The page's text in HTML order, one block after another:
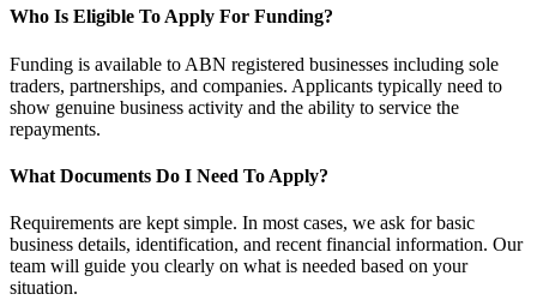
Who Is Eligible To Apply For Funding?
Funding is available to ABN registered businesses including sole
traders, partnerships, and companies. Applicants typically need to
show genuine business activity and the ability to service the
repayments.
What Documents Do I Need To Apply?
Requirements are kept simple. In most cases, we ask for basic
business details, identification, and recent financial information. Our
team will guide you clearly on what is needed based on your
situation.